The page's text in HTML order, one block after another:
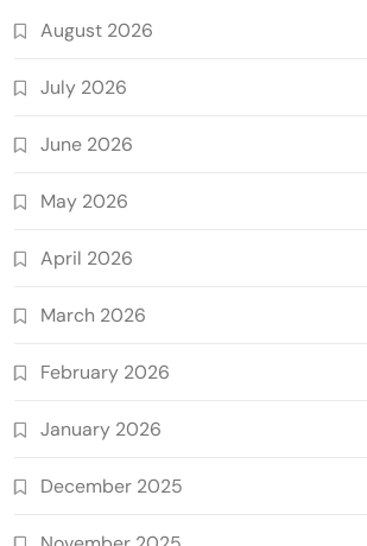
August 2026
July 2026
June 2026
May 2026
April 2026
March 2026
February 2026
January 2026
December 2025